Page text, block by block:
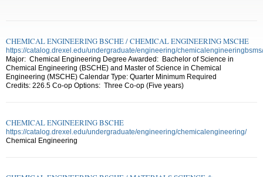
CHEMICAL ENGINEERING BSCHE / CHEMICAL ENGINEERING MSCHE
https://catalog.drexel.edu/undergraduate/engineering/chemicalengineeringbsms/
Major: Chemical Engineering Degree Awarded: Bachelor of Science in
Chemical Engineering (BSCHE) and Master of Science in Chemical
Engineering (MSCHE) Calendar Type: Quarter Minimum Required
Credits: 226.5 Co-op Options: Three Co-op (Five years)
CHEMICAL ENGINEERING BSCHE
https://catalog.drexel.edu/undergraduate/engineering/chemicalengineering/
Chemical Engineering